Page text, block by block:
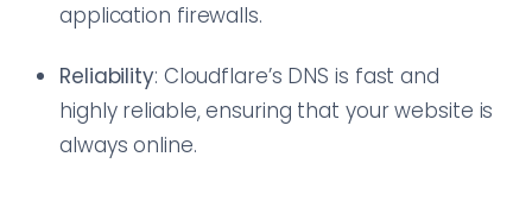
application firewalls.
Reliability: Cloudflare’s DNS is fast and
highly reliable, ensuring that your website is
always online.